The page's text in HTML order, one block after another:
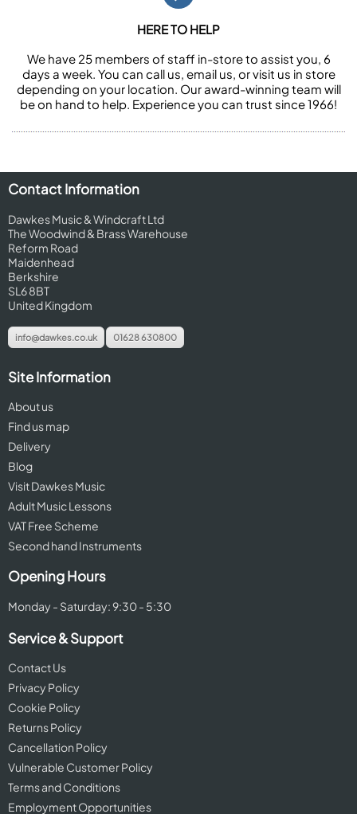
HERE TO HELP
We have 25 members of staff in-store to assist you, 6
days a week. You can call us, email us, or visit us in store
depending on your location. Our award-winning team will
be on hand to help. Experience you can trust since 1966!
Contact Information
Dawkes Music & Windcraft Ltd
The Woodwind & Brass Warehouse
Reform Road
Maidenhead
Berkshire
SL6 8BT
United Kingdom
info@dawkes.co.uk 01628 630800
Site Information
About us
Find us map
Delivery
Blog
Visit Dawkes Music
Adult Music Lessons
VAT Free Scheme
Second hand Instruments
Opening Hours
Monday - Saturday: 9:30 - 5:30
Service & Support
Contact Us
Privacy Policy
Cookie Policy
Returns Policy
Cancellation Policy
Vulnerable Customer Policy
Terms and Conditions
Employment Opportunities